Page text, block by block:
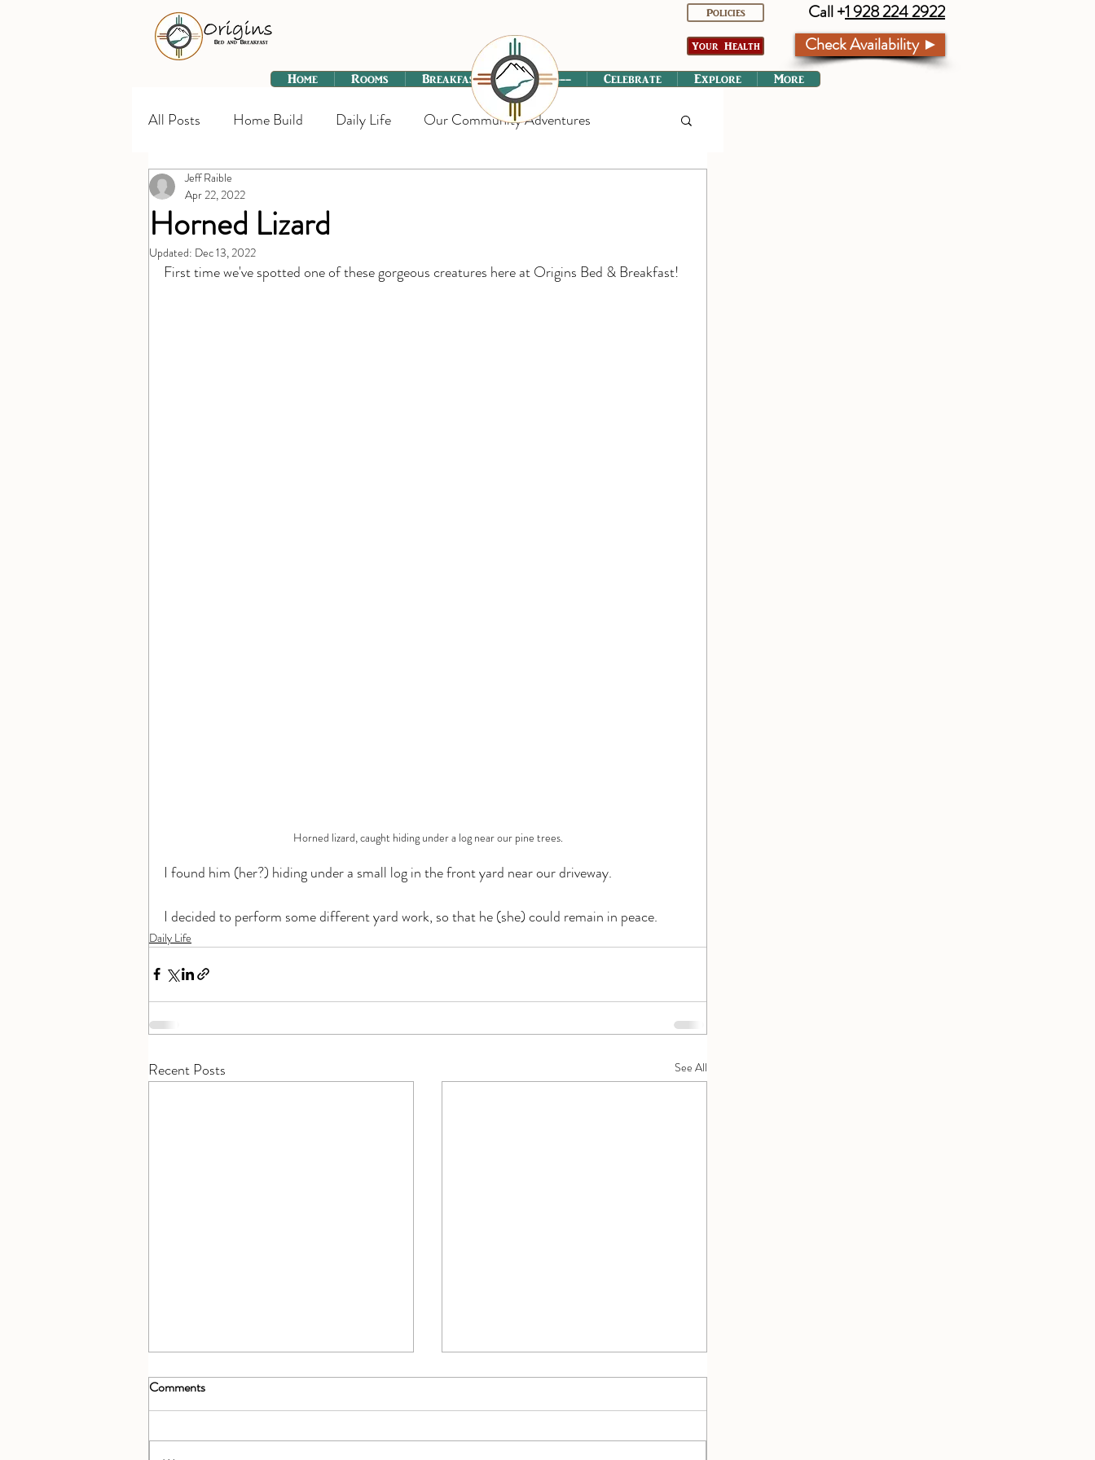
Policies
Home Rooms Breakfast ---------- Celebrate Explore More
Your Health
Call +1 928 224 2922
Check Availability ►
All Posts Home Build Daily Life Our Community Adventures
Horned Lizard
Jeff Raible
Apr 22, 2022
Updated: Dec 13, 2022
First time we've spotted one of these gorgeous creatures here at Origins Bed & Breakfast!
Horned lizard, caught hiding under a log near our pine trees.
I found him (her?) hiding under a small log in the front yard near our driveway.
I decided to perform some different yard work, so that he (she) could remain in peace.
Daily Life
Recent Posts See All
Comments